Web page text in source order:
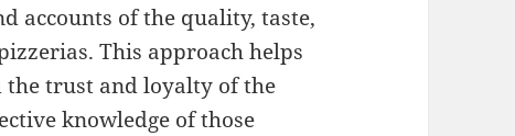
accounts of the quality, taste,
This approach helps
the trust and loyalty of the
knowledge of those